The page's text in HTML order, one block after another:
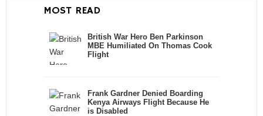
MOST READ
British War Hero Ben Parkinson
MBE Humiliated On Thomas Cook
Flight
Frank Gardner Denied Boarding
Kenya Airways Flight Because He
is Disabled